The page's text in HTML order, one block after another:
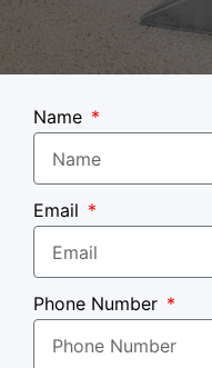
Name
Email
Phone Number